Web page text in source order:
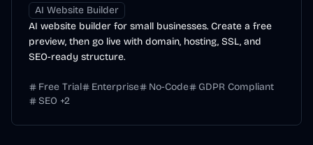
AI Website Builder
AI website builder for small businesses. Create a free
preview, then go live with domain, hosting, SSL, and
SEO-ready structure.
Free Trial Enterprise No-Code
GDPR Compliant
SEO +2